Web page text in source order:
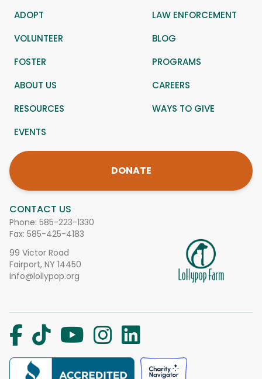
CONTACT US
Phone: 585-223-1330
Fax: 585-425-4183
99 Victor Road
Fairport, NY 14450
info@lollypop.org
ADOPT
LAW ENFORCEMENT
VOLUNTEER
BLOG
FOSTER
PROGRAMS
ABOUT US
CAREERS
RESOURCES
WAYS TO GIVE
EVENTS
DONATE